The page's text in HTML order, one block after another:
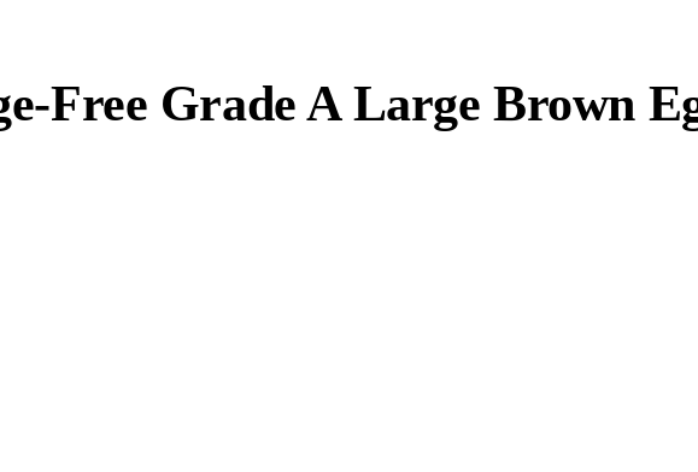
Free Grade A Large Brown